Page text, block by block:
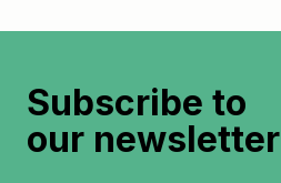
Subscribe to
our newsletter